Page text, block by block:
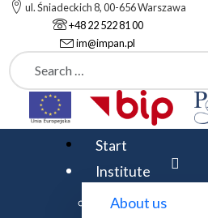
ul. Śniadeckich 8, 00-656 Warszawa
+48 22 522 81 00
im@impan.pl
Szukaj
Start
Institute
About us
Institute